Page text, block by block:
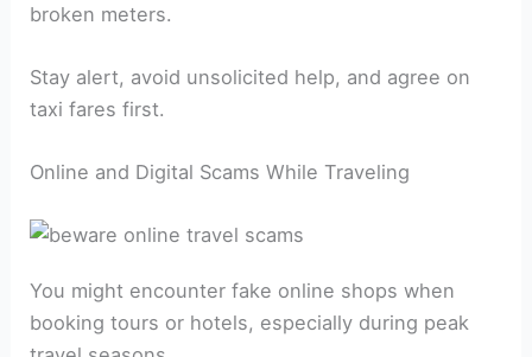
broken meters.
Stay alert, avoid unsolicited help, and agree on
taxi fares first.
Online and Digital Scams While Traveling
You might encounter fake online shops when
booking tours or hotels, especially during peak